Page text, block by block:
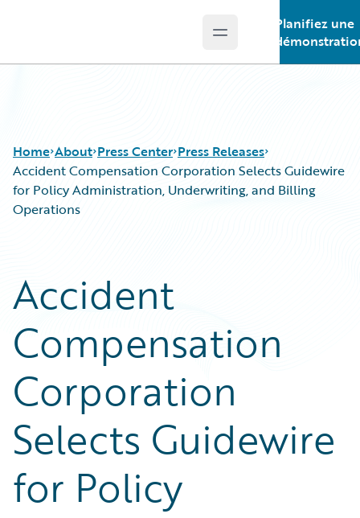
Open main menu
Planifiez une
Home About Press Center Press Releases
Accident Compensation Corporation Selects Guidewire
for Policy Administration, Underwriting, and Billing
Operations
Accident
Compensation
Corporation
Selects Guidewire
for Policy